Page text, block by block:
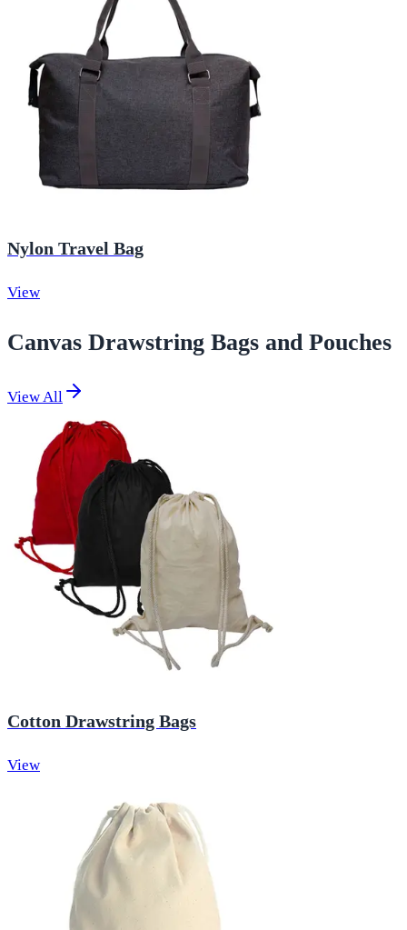
Nylon Travel Bag
View
Canvas Drawstring Bags and Pouches
View All
Cotton Drawstring Bags
View